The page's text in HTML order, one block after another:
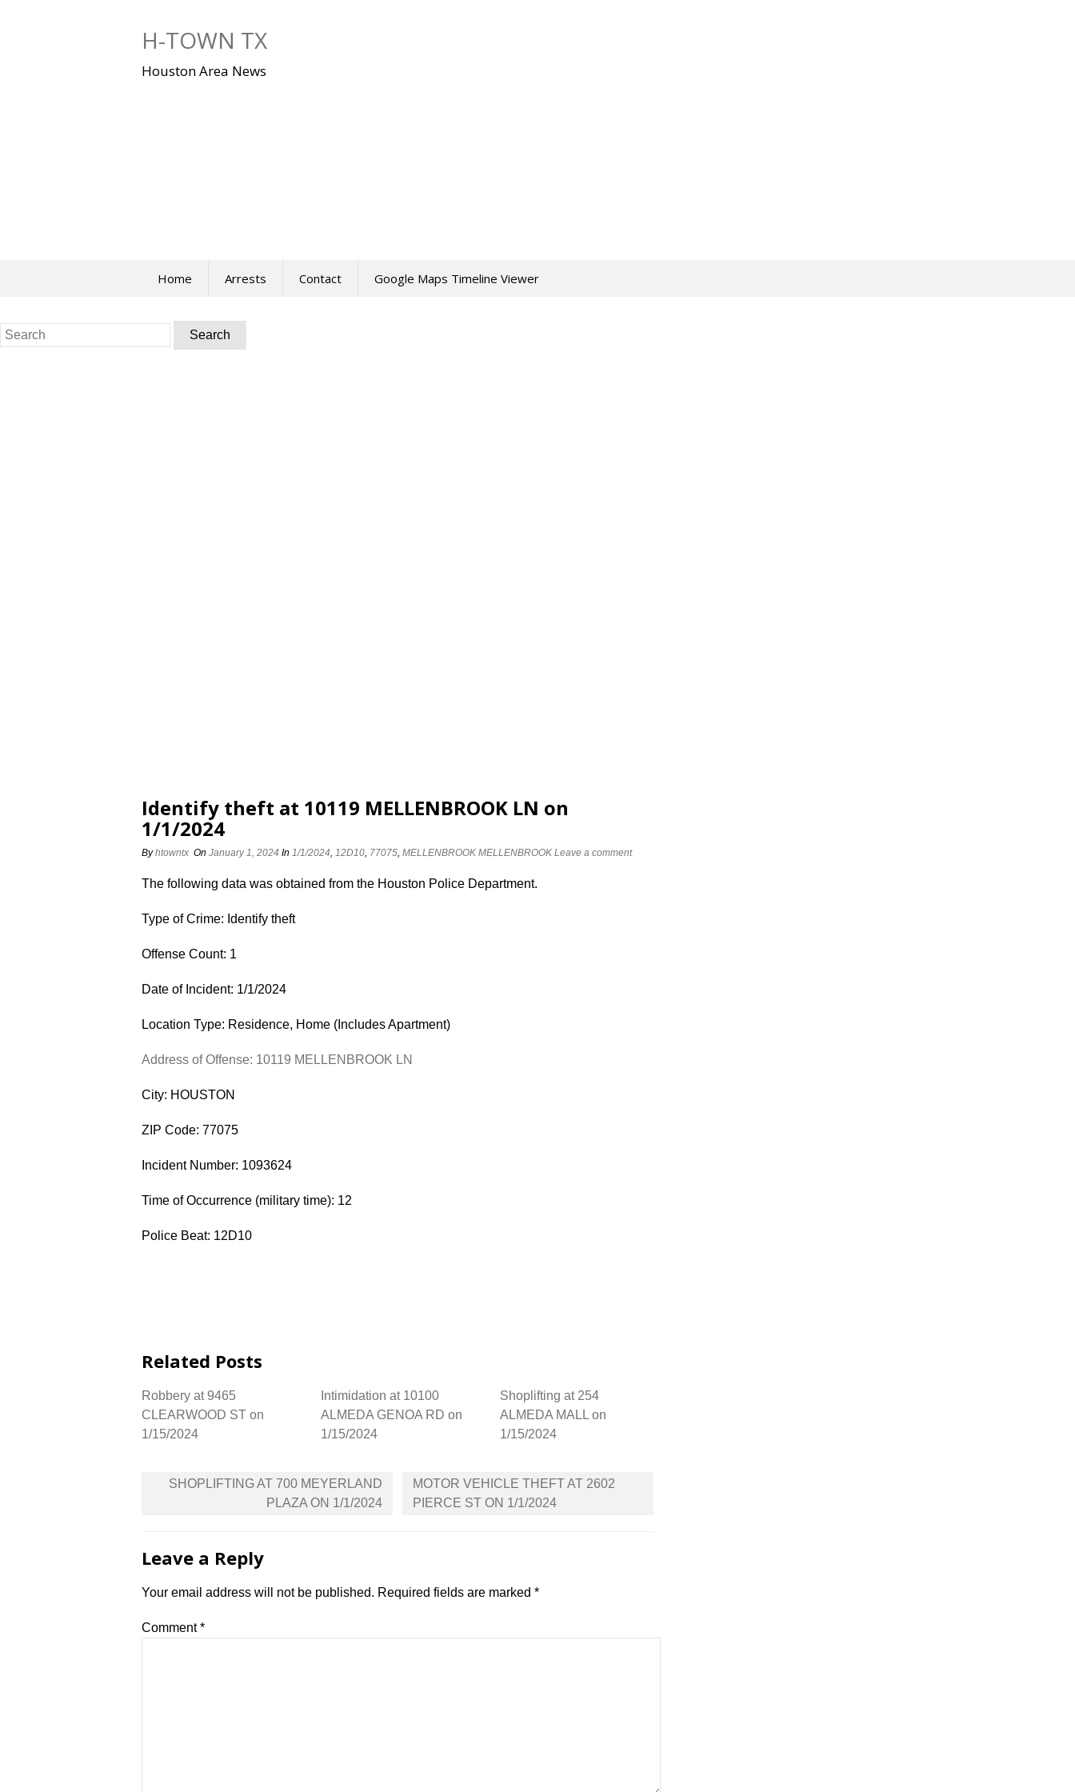
H-TOWN TX
Houston Area News
Home Arrests Contact Google Maps Timeline Viewer
Search
for:
Identify theft at 10119 MELLENBROOK LN on
1/1/2024
Byhtowntx On January 1, 2024 In 1/1/2024, 12D10, 77075, MELLENBROOK MELLENBROOK Leave a comment
The following data was obtained from the Houston Police Department.
Type of Crime: Identify theft
Offense Count: 1
Date of Incident: 1/1/2024
Location Type: Residence, Home (Includes Apartment)
Address of Offense: 10119 MELLENBROOK LN
City: HOUSTON
ZIP Code: 77075
Incident Number: 1093624
Time of Occurrence (military time): 12
Police Beat: 12D10
Related Posts
Robbery at 9465
CLEARWOOD ST on
1/15/2024
Intimidation at 10100
ALMEDA GENOA RD on
1/15/2024
Shoplifting at 254
ALMEDA MALL on
1/15/2024
PostSHOPLIFTING AT 700 MEYERLAND
PLAZA ON 1/1/2024
MOTOR VEHICLE THEFT AT 2602
PIERCE ST ON 1/1/2024
Leave a Reply
Your email address will not be published. Required fields are marked *
Comment*